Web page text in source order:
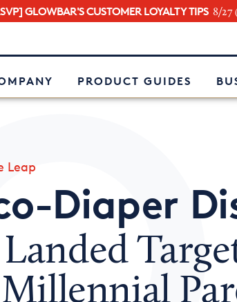
GLOWBAR'S CUSTOMER LOYALTY TIPS 8/27
PRODUCT GUIDES
Leap
Diaper
Landed